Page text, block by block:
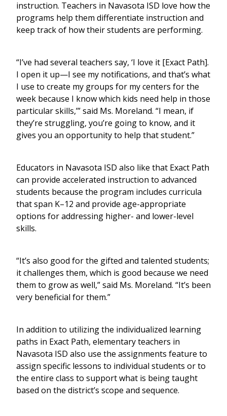
instruction. Teachers in Navasota ISD love how the
programs help them differentiate instruction and
keep track of how their students are performing.
“I’ve had several teachers say, ‘I love it [Exact Path].
I open it up—I see my notifications, and that’s what
I use to create my groups for my centers for the
week because I know which kids need help in those
particular skills,’” said Ms. Moreland. “I mean, if
they’re struggling, you’re going to know, and it
gives you an opportunity to help that student.”
Educators in Navasota ISD also like that Exact Path
can provide accelerated instruction to advanced
students because the program includes curricula
that span K–12 and provide age-appropriate
options for addressing higher- and lower-level
skills.
“It’s also good for the gifted and talented students;
it challenges them, which is good because we need
them to grow as well,” said Ms. Moreland. “It’s been
very beneficial for them.”
In addition to utilizing the individualized learning
paths in Exact Path, elementary teachers in
Navasota ISD also use the assignments feature to
assign specific lessons to individual students or to
the entire class to support what is being taught
based on the district’s scope and sequence.